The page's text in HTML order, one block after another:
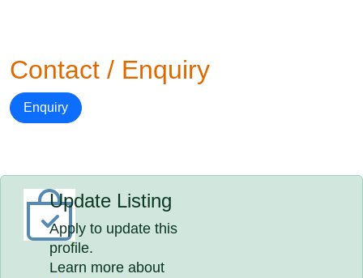
Contact / Enquiry
Enquiry
Update Listing
Apply to update this
profile.
Learn more about